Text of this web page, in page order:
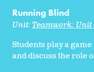
Running Blind
Unit:Teamwork:
Students play a
and discuss the role